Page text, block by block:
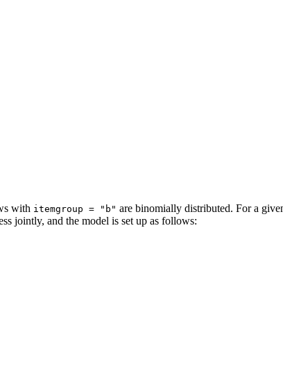
with itemgroup = "b" are binomially distributed. For a
jointly, and the model is set up as follows: